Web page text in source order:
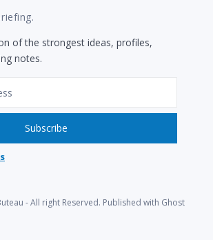
of the strongest ideas, profiles,
notes.
Subscribe
- All right Reserved. Published with Ghost